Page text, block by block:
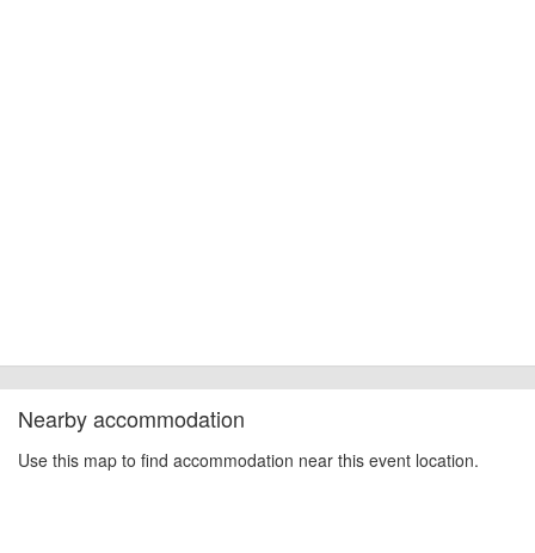
Nearby accommodation
Use this map to find accommodation near this event location.